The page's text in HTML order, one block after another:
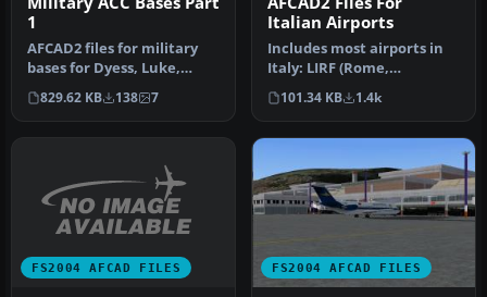
1
AFCAD2 files for military
bases for Dyess, Luke,
Shaw, Mountain Home and
Whit…
829.62 KB 138 7
Italian Airports
Includes most airports in
Italy: LIRF (Rome,
Fiumicino) LIMC (Milan,
Malpensa…
101.34 KB 1.4k
FS2004 AFCAD FILES FS2004 AFCAD FILES